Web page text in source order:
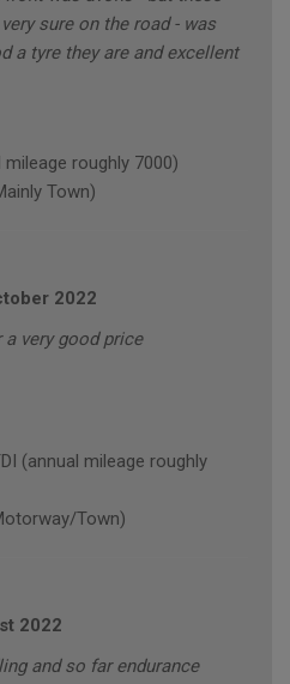
sure on the road - was
a tyre they are and excellent
mileage roughly 7000)
Town)
2022
very good price
(annual mileage roughly
Town)
2022
and so far endurance